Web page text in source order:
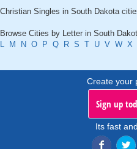
Christian Singles in South Dakota
Browse Cities by Letter in South
L
M N O P Q R S T U V W X
Create your
Sign up
Its fast